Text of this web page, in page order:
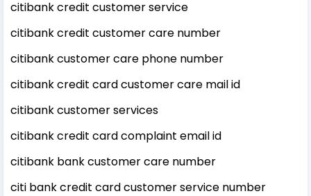
citibank credit customer service
citibank credit customer care number
citibank customer care phone number
citibank credit card customer care mail id
citibank customer services
citibank credit card complaint email id
citibank bank customer care number
citi bank credit card customer service number